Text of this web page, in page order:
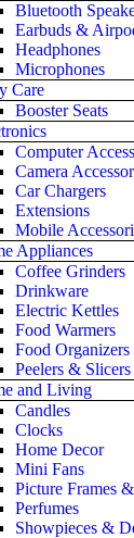
Bluetooth
Earbuds &
Headphones
Microphones
Care
Booster Seats
Computer
Camera
Car Chargers
Extensions
Mobile
Appliances
Coffee Grinders
Drinkware
Electric Kettles
Food Warmers
Food Organizers
Peelers & Slicers
and Living
Candles
Clocks
Home Decor
Mini Fans
Picture Frames
Perfumes
Showpieces &